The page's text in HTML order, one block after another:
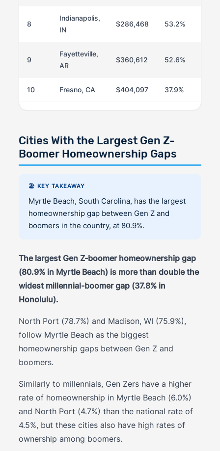
8
Indianapolis,
IN
$286,468 53.2%
9
Fayetteville,
AR
$360,612 52.6%
10 Fresno, CA $404,097 37.9%
Cities With the Largest Gen Z-
Boomer Homeownership Gaps
🏖️ KEY TAKEAWAY
Myrtle Beach, South Carolina, has the largest
homeownership gap between Gen Z and
boomers in the country, at 80.9%.
The largest Gen Z-boomer homeownership gap
(80.9% in Myrtle Beach) is more than double the
widest millennial-boomer gap (37.8% in
Honolulu).
North Port (78.7%) and Madison, WI (75.9%),
follow Myrtle Beach as the biggest
homeownership gaps between Gen Z and
boomers.
Similarly to millennials, Gen Zers have a higher
rate of homeownership in Myrtle Beach (6.0%)
and North Port (4.7%) than the national rate of
4.5%, but these cities also have high rates of
ownership among boomers.